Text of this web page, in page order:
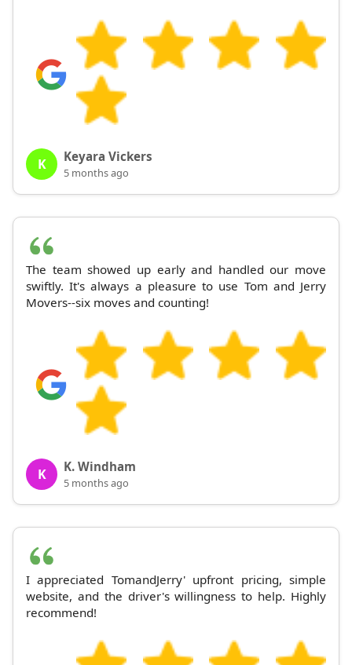
K Keyara Vickers
5 months ago
The team showed up early and handled our move
swiftly. It's always a pleasure to use Tom and Jerry
Movers--six moves and counting!
K K. Windham
5 months ago
I appreciated TomandJerry' upfront pricing, simple
website, and the driver's willingness to help. Highly
recommend!